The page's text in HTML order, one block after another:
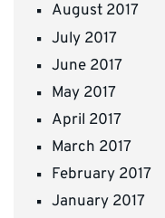
August 2017
July 2017
June 2017
May 2017
April 2017
March 2017
February 2017
January 2017